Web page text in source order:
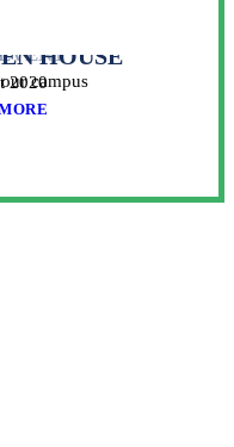
HOUSE
campus
2020